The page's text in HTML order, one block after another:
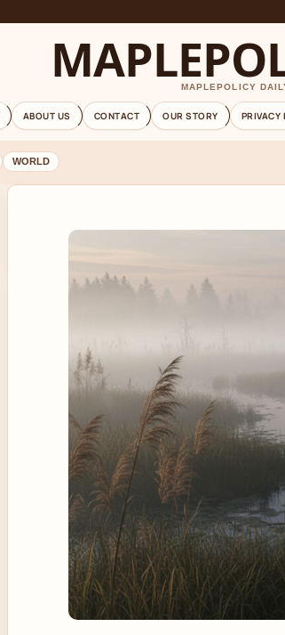
MAPLEPOLICY
ABOUT US CONTACT OUR STORY PRIVACY
WORLD